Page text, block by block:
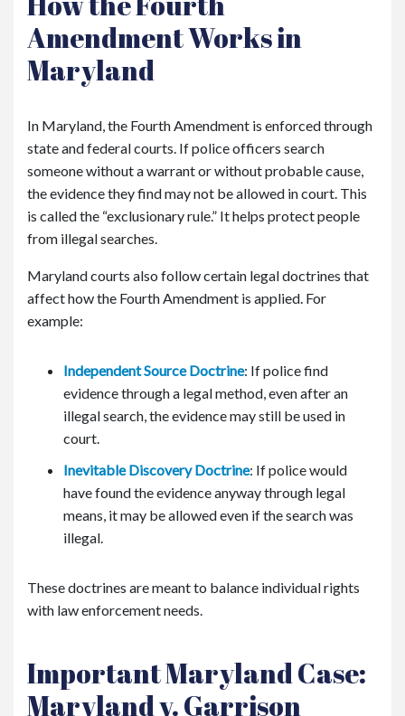
Amendment Works in
Maryland
In Maryland, the Fourth Amendment is enforced through
state and federal courts. If police officers search
someone without a warrant or without probable cause,
the evidence they find may not be allowed in court. This
is called the “exclusionary rule.” It helps protect people
from illegal searches.
Maryland courts also follow certain legal doctrines that
affect how the Fourth Amendment is applied. For
example:
Independent Source Doctrine: If police find
evidence through a legal method, even after an
illegal search, the evidence may still be used in
court.
Inevitable Discovery Doctrine: If police would
have found the evidence anyway through legal
means, it may be allowed even if the search was
illegal.
These doctrines are meant to balance individual rights
with law enforcement needs.
Important Maryland Case:
Maryland v. Garrison